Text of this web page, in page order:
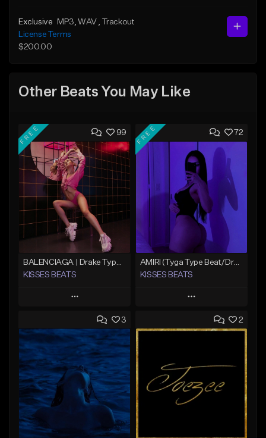
Exclusive MP3 , WAV
, Trackout
License Terms
$200.00
Other Beats You May Like
99
FREE
KISSES BEATS
Play
Add to Queue
Add To Playlist
Like Beat
Download Item
From $39.99
Find similar
72
FREE
AMIRI (Tyga Type Beat/Drake/Pop/Club/Banger/Dancehall/Offset Instrumental 2025)
KISSES BEATS
Play
Add to Queue
Like Beat
Download Item
3 2